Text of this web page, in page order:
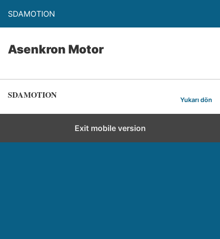
SDAMOTION
Asenkron Motor
SDAMOTION Yukarı dön
Exit mobile version